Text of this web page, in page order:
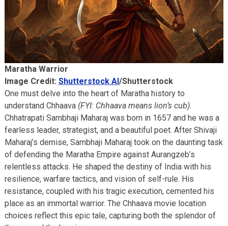
Maratha Warrior
Image Credit: Shutterstock AI/Shutterstock
One must delve into the heart of Maratha history to
understand Chhaava (FYI: Chhaava means lion’s cub).
Chhatrapati Sambhaji Maharaj was born in 1657 and he was a
fearless leader, strategist, and a beautiful poet. After Shivaji
Maharaj’s demise, Sambhaji Maharaj took on the daunting task
of defending the Maratha Empire against Aurangzeb’s
relentless attacks. He shaped the destiny of India with his
resilience, warfare tactics, and vision of self-rule. His
resistance, coupled with his tragic execution, cemented his
place as an immortal warrior. The Chhaava movie location
choices reflect this epic tale, capturing both the splendor of